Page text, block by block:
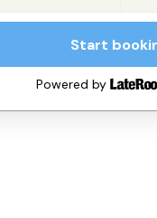
Start
Powered by